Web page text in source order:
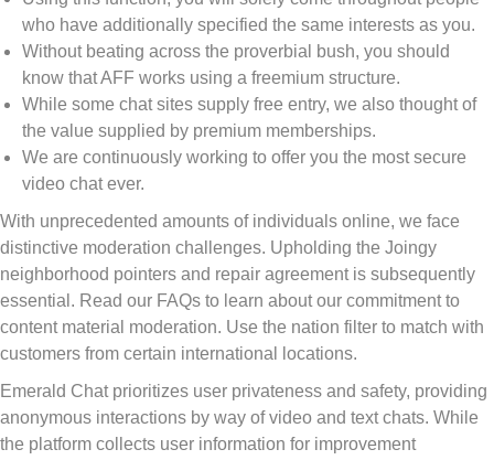
who have additionally specified the same interests as you.
Without beating across the proverbial bush, you should
know that AFF works using a freemium structure.
While some chat sites supply free entry, we also thought of
the value supplied by premium memberships.
We are continuously working to offer you the most secure
video chat ever.
With unprecedented amounts of individuals online, we face
distinctive moderation challenges. Upholding the Joingy
neighborhood pointers and repair agreement is subsequently
essential. Read our FAQs to learn about our commitment to
content material moderation. Use the nation filter to match with
customers from certain international locations.
Emerald Chat prioritizes user privateness and safety, providing
anonymous interactions by way of video and text chats. While
the platform collects user information for improvement